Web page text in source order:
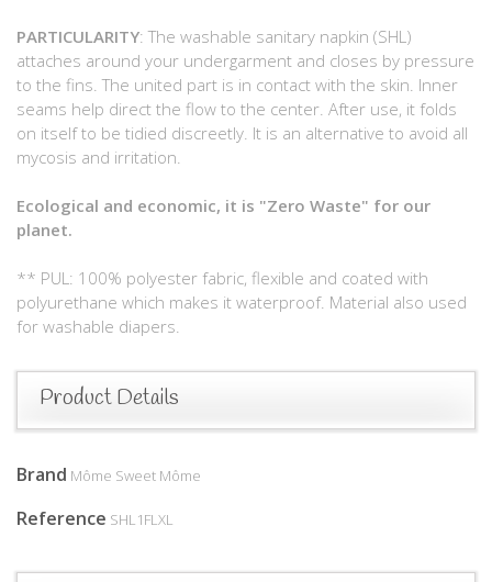
PARTICULARITY: The washable sanitary napkin (SHL)
attaches around your undergarment and closes by pressure
to the fins. The united part is in contact with the skin. Inner
seams help direct the flow to the center. After use, it folds
on itself to be tidied discreetly. It is an alternative to avoid all
mycosis and irritation.
Ecological and economic, it is "Zero Waste" for our
planet.
** PUL: 100% polyester fabric, flexible and coated with
polyurethane which makes it waterproof. Material also used
for washable diapers.
Product Details
Brand Môme Sweet Môme
Reference SHL1FLXL